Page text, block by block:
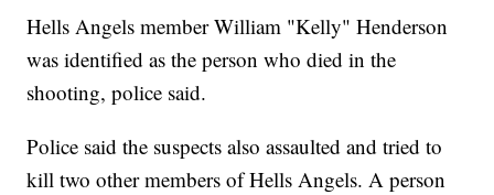
Hells Angels member William "Kelly" Henderson
was identified as the person who died in the
shooting, police said.
Police said the suspects also assaulted and tried to
kill two other members of Hells Angels. A person